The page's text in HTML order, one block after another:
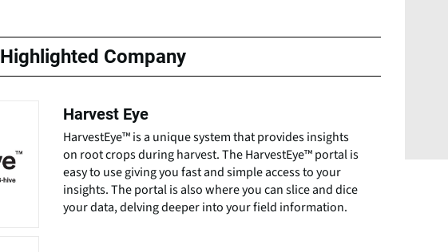
Highlighted Company
Harvest Eye
HarvestEye™ is a unique system that provides insights
on root crops during harvest. The HarvestEye™ portal is
easy to use giving you fast and simple access to your
insights. The portal is also where you can slice and dice
your data, delving deeper into your field information.